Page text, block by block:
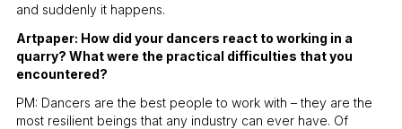
and suddenly it happens.
Artpaper: How did your dancers react to working in a
quarry? What were the practical difficulties that you
encountered?
PM: Dancers are the best people to work with – they are the
most resilient beings that any industry can ever have. Of